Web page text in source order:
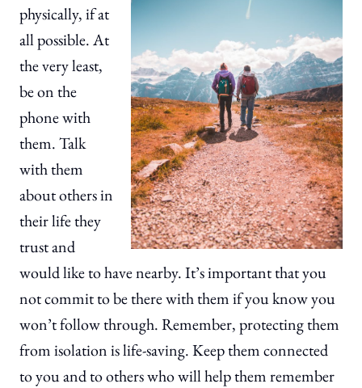
physically, if at
all possible. At
the very least,
be on the
phone with
them. Talk
with them
about others in
their life they
trust and
would like to have nearby. It’s important that you
not commit to be there with them if you know you
won’t follow through. Remember, protecting them
from isolation is life-saving. Keep them connected
to you and to others who will help them remember